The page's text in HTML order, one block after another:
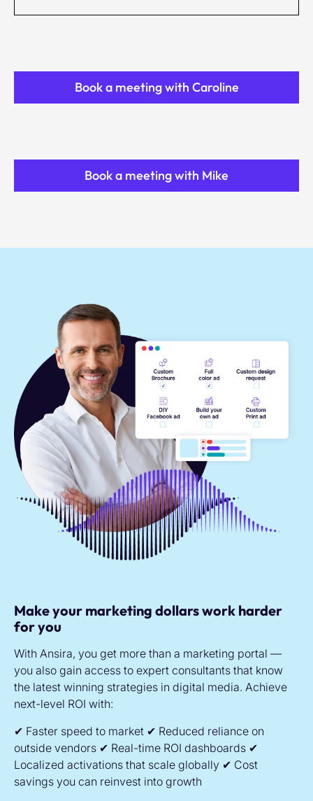
Book a meeting with Caroline
Book a meeting with Mike
Make your marketing dollars work harder
for you
With Ansira, you get more than a marketing portal —
you also gain access to expert consultants that know
the latest winning strategies in digital media. Achieve
next-level ROI with:
✔ Faster speed to market ✔ Reduced reliance on
outside vendors ✔ Real-time ROI dashboards ✔
Localized activations that scale globally ✔ Cost
savings you can reinvest into growth